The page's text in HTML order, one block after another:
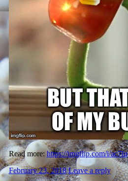
Read more: https://imgflip.com/i/ac7lu
February 23, 2018 Leave a reply